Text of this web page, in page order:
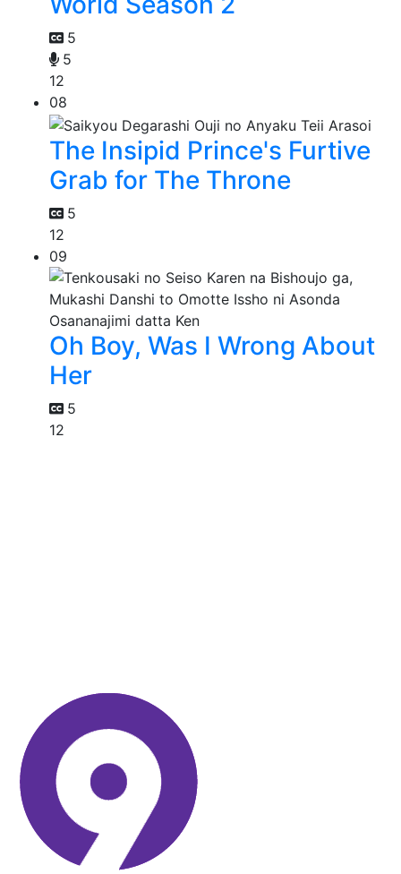
5
5
12
08
The Insipid Prince's Furtive
Grab for The Throne
5
12
09
Oh Boy, Was I Wrong About
Her
5
12